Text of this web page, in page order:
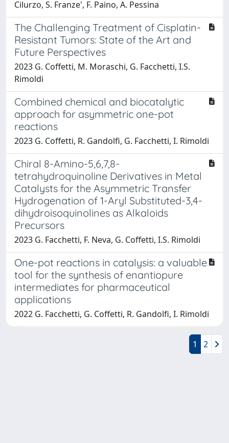
Cilurzo, S. Franze', F. Paino, A. Pessina
The Challenging Treatment of Cisplatin-
Resistant Tumors: State of the Art and
Future Perspectives
2023 G. Coffetti, M. Moraschi, G. Facchetti, I.S.
Rimoldi
Combined chemical and biocatalytic
approach for asymmetric one-pot
reactions
2023 G. Coffetti, R. Gandolfi, G. Facchetti, I. Rimoldi
Chiral 8-Amino-5,6,7,8-
tetrahydroquinoline Derivatives in Metal
Catalysts for the Asymmetric Transfer
Hydrogenation of 1-Aryl Substituted-3,4-
dihydroisoquinolines as Alkaloids
Precursors
2023 G. Facchetti, F. Neva, G. Coffetti, I.S. Rimoldi
One-pot reactions in catalysis: a valuable
tool for the synthesis of enantiopure
intermediates for pharmaceutical
applications
2022 G. Facchetti, G. Coffetti, R. Gandolfi, I. Rimoldi
1 2